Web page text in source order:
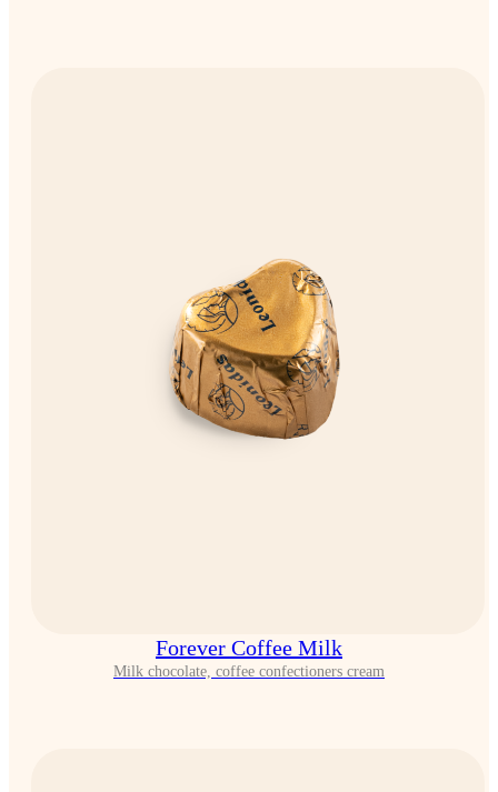
Forever Coffee Milk
Milk chocolate, coffee confectioners cream